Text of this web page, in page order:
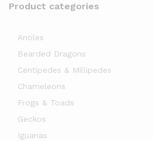
Product categories
Anoles
Bearded Dragons
Centipedes & Millipedes
Chameleons
Frogs & Toads
Geckos
Iguanas